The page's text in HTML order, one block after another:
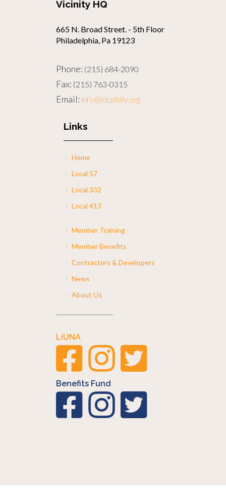
Vicinity HQ
665 N. Broad Street. - 5th Floor
Philadelphia, Pa 19123
Phone: (215) 684-2090
Fax: (215) 763-0315
Email: info@ldcphilly.org
Links
Home
Local 57
Local 332
Local 413
Member Training
Member Benefits
Contractors & Developers
News
About Us
LiUNA
Benefits Fund